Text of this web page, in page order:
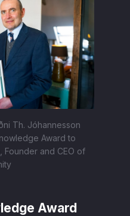
up workflow
Th. Jóhannesson
Award to
Founder and CEO of
Award